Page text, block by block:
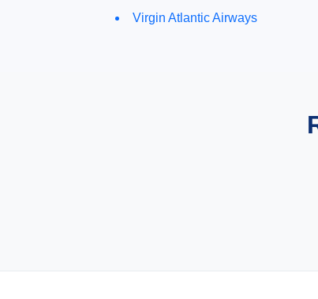
Virgin Atlantic Airways